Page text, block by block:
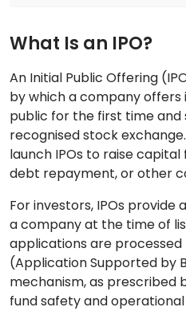
What Is an IPO?
An Initial Public Offering
by which a company
public for the first time and
recognised stock
launch IPOs to raise capital
debt repayment, or other
For investors, IPOs
a company at the time of
applications are processed
(Application Supported by
mechanism, as prescribed
fund safety and